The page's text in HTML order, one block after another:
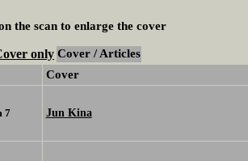
the scan to enlarge the cover
only Cover / Articles
Cover
7 Jun Kina